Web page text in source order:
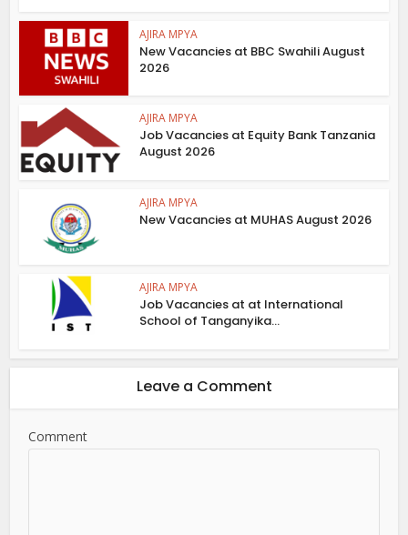
AJIRA MPYA
New Vacancies at BBC Swahili August
2026
AJIRA MPYA
Job Vacancies at Equity Bank Tanzania
August 2026
AJIRA MPYA
New Vacancies at MUHAS August 2026
AJIRA MPYA
Job Vacancies at at International
School of Tanganyika...
Leave a Comment
Comment